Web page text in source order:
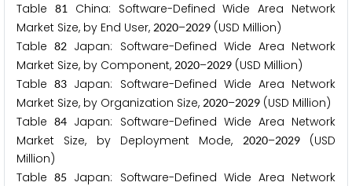
Table 81China: Software-Defined Wide Area Network
Market Size, by End User, 2020–2029 (USD Million)
Table82 Japan: Software-Defined Wide Area Network
Market Size, by Component, 2020–2029 (USD Million)
Table83 Japan: Software-Defined Wide Area Network
Market Size, by Organization Size, 2020–2029 (USD Million)
Table84 Japan: Software-Defined Wide Area Network
Market Size, by Deployment Mode,
2020–2029(USD
Million)
Table85
Japan: Software-Defined Wide Area Network